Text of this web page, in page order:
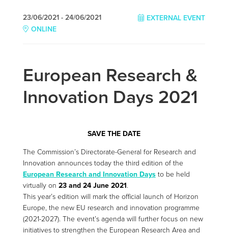
EXTERNAL EVENT
23/06/2021 - 24/06/2021
ONLINE
European Research &
Innovation Days 2021
SAVE THE DATE
The Commission’s Directorate-General for Research and
Innovation announces today the third edition of the
European Research and Innovation Daysto be held
virtually on 23 and 24 June 2021.
This year’s edition will mark the official launch of Horizon
Europe, the new EU research and innovation programme
(2021-2027). The event’s agenda will further focus on new
initiatives to strengthen the European Research Area and